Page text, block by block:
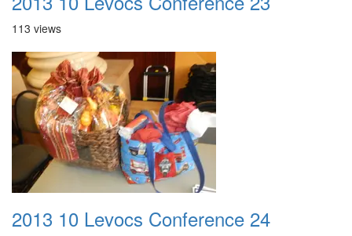
113 views
2013 10 Levocs Conference 24